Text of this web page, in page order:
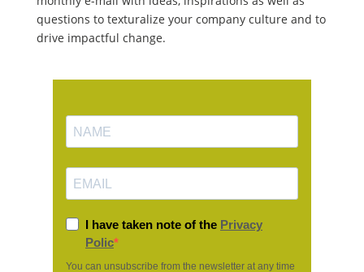
questions to texturalize your company culture and to
drive impactful change.